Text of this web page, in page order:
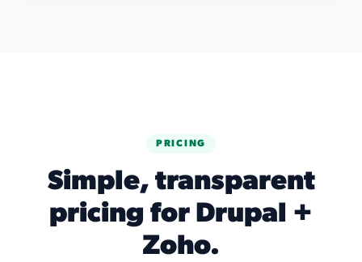
PRICING
Simple, transparent
pricing for Drupal +
Zoho.